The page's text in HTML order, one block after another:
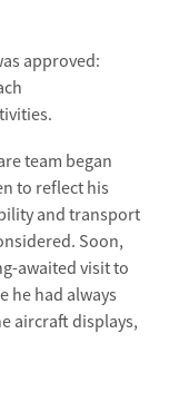
approved:
team began
to reflect his
and transport
Soon,
awaited visit to
he had always
aircraft displays,